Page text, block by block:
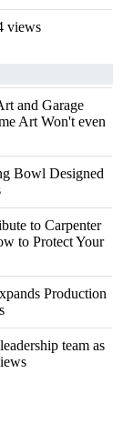
views
and Garage
Art Won't even
Bowl Designed
to Carpenter
to Protect Your
Production
team as